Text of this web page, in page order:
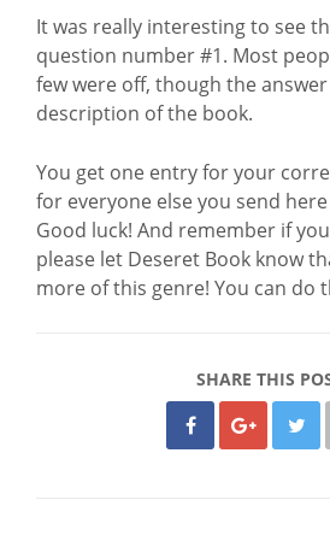
It was really interesting to see
question number #1. Most
few were off, though the
description of the book.
You get one entry for your
for everyone else you send
Good luck! And remember if
please let Deseret Book know
more of this genre! You can do
SHARE THIS